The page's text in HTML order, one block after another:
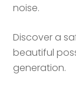
noise.
Discover a
beautiful
generation.